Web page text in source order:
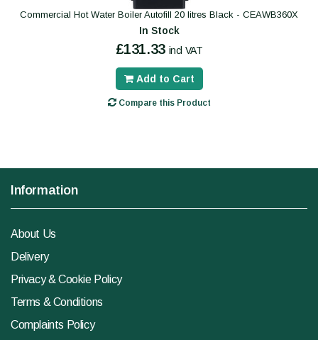
Commercial Hot Water Boiler Autofill 20 litres Black - CEAWB360X
In Stock
£131.33 incl VAT
Add to Cart
Compare this Product
Information
About Us
Delivery
Privacy & Cookie Policy
Terms & Conditions
Complaints Policy